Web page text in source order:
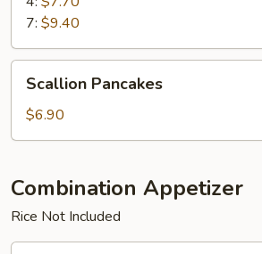
7: $9.40
Pancakes
Scallion Pancakes
$6.90
Combination Appetizer
Rice Not Included